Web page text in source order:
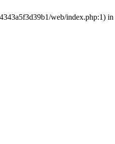
web/index.php:1) in